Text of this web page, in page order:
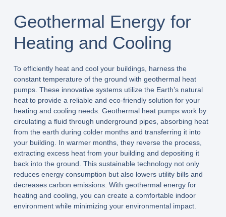
Geothermal Energy for
Heating and Cooling
To efficiently heat and cool your buildings, harness the
constant temperature of the ground with geothermal heat
pumps. These innovative systems utilize the Earth’s natural
heat to provide a reliable and eco-friendly solution for your
heating and cooling needs. Geothermal heat pumps work by
circulating a fluid through underground pipes, absorbing heat
from the earth during colder months and transferring it into
your building. In warmer months, they reverse the process,
extracting excess heat from your building and depositing it
back into the ground. This sustainable technology not only
reduces energy consumption but also lowers utility bills and
decreases carbon emissions. With geothermal energy for
heating and cooling, you can create a comfortable indoor
environment while minimizing your environmental impact.